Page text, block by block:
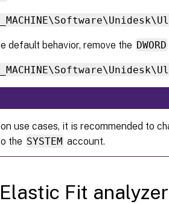
default behavior, remove the DWORD
use cases, it is recommended to
the SYSTEM account.
Fit